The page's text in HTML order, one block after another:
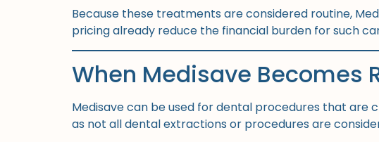
Because these treatments are considered routine,
pricing already reduce the financial burden for such
When Medisave Becomes
Medisave can be used for dental procedures that are
as not all dental extractions or procedures are